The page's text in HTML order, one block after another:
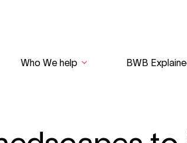
Who We help BWB